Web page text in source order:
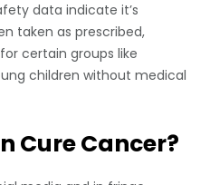
data indicate it’s
taken as prescribed,
certain groups like
children without medical
Cure Cancer?